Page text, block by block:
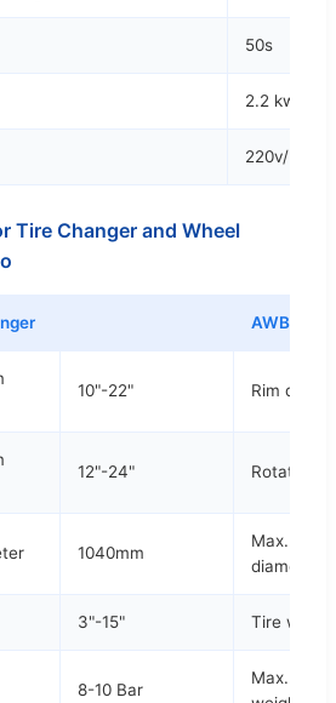
50s
2.2 kw
220v/
Tire Changer and Wheel
AWB-70
10"-22" Rim
12"-24" Rotation
1040mm
Max. tire
diameter
3"-15" Tire width
8-10 Bar
Max. tire